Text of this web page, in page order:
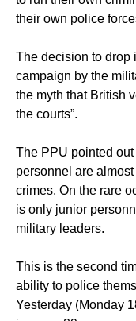
their own police
The decision to drop
campaign by the
the myth that British
the courts”.
The PPU pointed
personnel are
crimes. On the rare
is only junior
military leaders.
This is the second
ability to police
Yesterday (Monday